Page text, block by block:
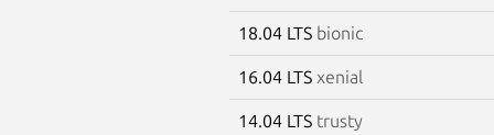
18.04 LTS bionic
16.04 LTS xenial
14.04 LTS trusty